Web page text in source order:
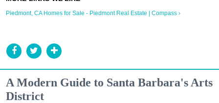
Piedmont, CA Homes for Sale - Piedmont Real Estate | Compass ›
A Modern Guide to Santa Barbara's Arts
District